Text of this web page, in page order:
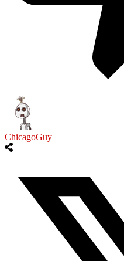
ChicagoGuy